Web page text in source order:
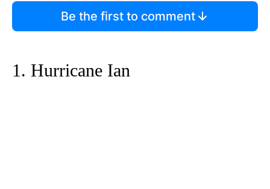
Be the first to comment
1. Hurricane Ian